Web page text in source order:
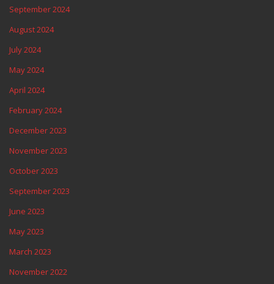
September 2024
August 2024
July 2024
May 2024
April 2024
February 2024
December 2023
November 2023
October 2023
September 2023
June 2023
May 2023
March 2023
November 2022